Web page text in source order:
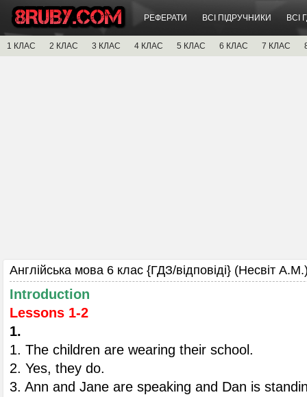
РЕФЕРАТИ ВСІ ПІДРУЧНИКИ ВСІ
1 КЛАС 2 КЛАС 3 КЛАС 4 КЛАС 5 КЛАС 6 КЛАС 7 КЛАС
Англійська мова 6 клас {ГДЗ/відповіді} (Несвіт
Introduction
Lessons 1-2
1.
1. The children are wearing their school.
2. Yes, they do.
3. Ann and Jane are speaking and Dan is